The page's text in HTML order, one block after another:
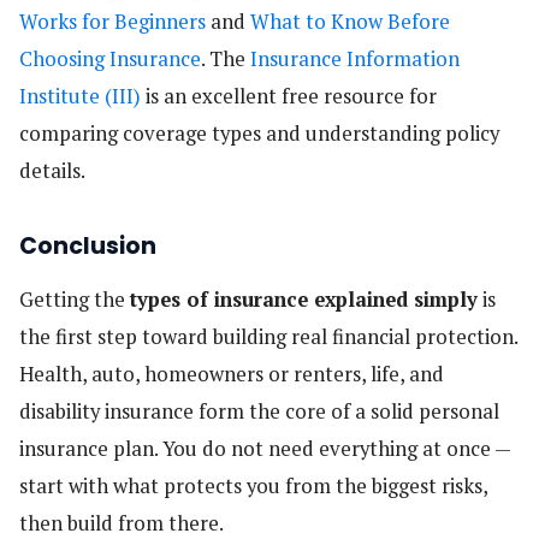
Works for Beginners and What to Know Before
Choosing Insurance. The Insurance Information
Institute (III) is an excellent free resource for
comparing coverage types and understanding policy
details.
Conclusion
Getting thetypes of insurance explained simplyis
the first step toward building real financial protection.
Health, auto, homeowners or renters, life, and
disability insurance form the core of a solid personal
insurance plan. You do not need everything at once —
start with what protects you from the biggest risks,
then build from there.